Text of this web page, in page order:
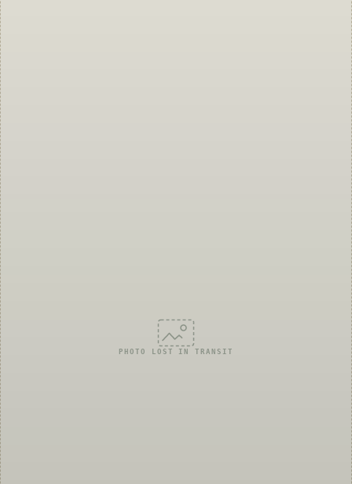
PHOTO LOST IN TRANSIT